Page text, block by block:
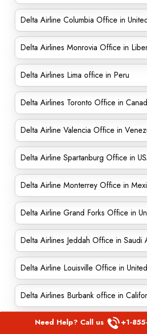
Delta Airline Columbia Office in
Delta Airlines Monrovia Office in
Delta Airlines Lima office in Peru
Delta Airlines Toronto Office in
Delta Airline Valencia Office in
Delta Airline Spartanburg Office in
Delta Airline Monterrey Office in
Delta Airline Grand Forks Office in
Delta Airlines Jeddah Office in Saudi
Delta Airline Louisville Office in
Delta Airlines Burbank office in
Delta Airline Birmingham Office
Need Help? Call us +1-